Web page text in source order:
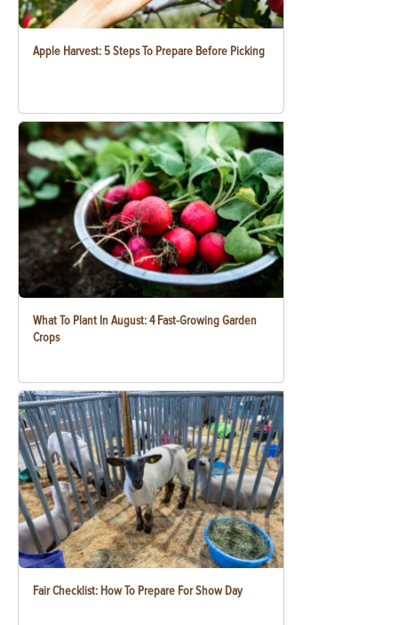
Apple Harvest: 5 Steps To Prepare Before Picking
What To Plant In August: 4 Fast-Growing Garden
Crops
Fair Checklist: How To Prepare For Show Day